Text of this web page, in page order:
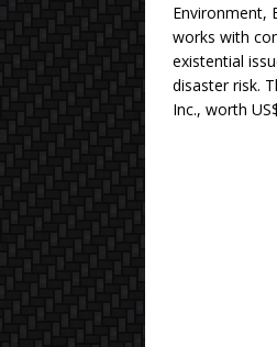
Environment,
works with
existential
disaster risk.
Inc., worth